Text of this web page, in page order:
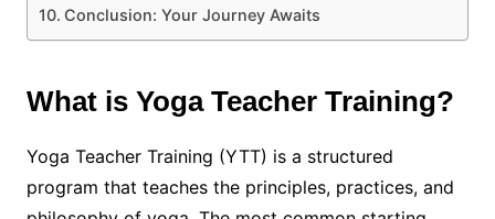
Conclusion: Your Journey Awaits
What is Yoga Teacher Training?
Yoga Teacher Training (YTT) is a structured
program that teaches the principles, practices, and